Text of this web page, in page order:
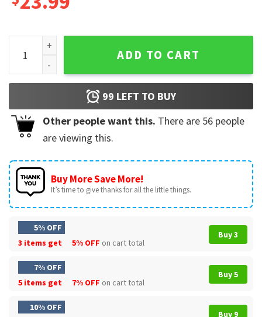
Lando Norris 4 McLaren Formula 1 Team T-Shirt quantity
ADD TO CART
99 LEFT TO BUY
Other people want this. There are 56 people
are viewing this.
Buy More Save More!
It’s time to give thanks for all the little things.
5% OFF
3 items get
5% OFF on cart total
Buy 3
7% OFF
5 items get
7% OFF on cart total
Buy 5
10% OFF
Buy 9